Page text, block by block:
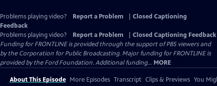
Problems playing video? Report a Problem
Closed Captioning
Feedback
Problems playing video?
Report a Problem
Closed Captioning Feedback
Funding for FRONTLINE is provided through the support of PBS viewers and
by the Corporation for Public Broadcasting. Major funding for FRONTLINE is
provided by the Ford Foundation. Additional funding... MORE
About This Episode More Episodes Transcript Clips & Previews You